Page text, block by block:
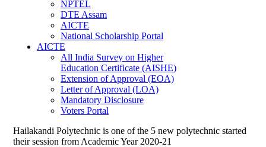
NPTEL
DTE Assam
AICTE
National Scholarship Portal
AICTE
All India Survey on Higher
Education Certificate (AISHE)
Extension of Approval (EOA)
Letter of Approval (LOA)
Mandatory Disclosure
Voters Portal
Hailakandi Polytechnic is one of the 5 new polytechnic started
their session from Academic Year 2020-21